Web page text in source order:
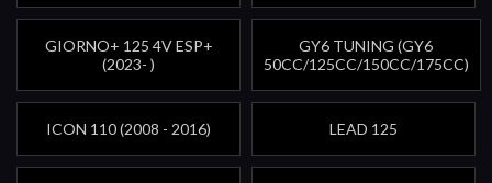
GIORNO+ 125 4V ESP+
(2023- )
GY6 TUNING (GY6
50CC/125CC/150CC/175CC)
ICON 110 (2008 - 2016) LEAD 125